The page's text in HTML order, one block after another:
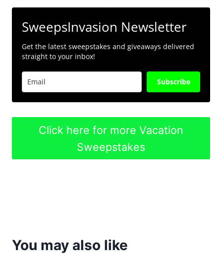
SweepsInvasion Newsletter
Get the latest sweepstakes and giveaways delivered
straight to your inbox!
Subscribe
Click here for more Vacation
Sweepstakes
You may also like